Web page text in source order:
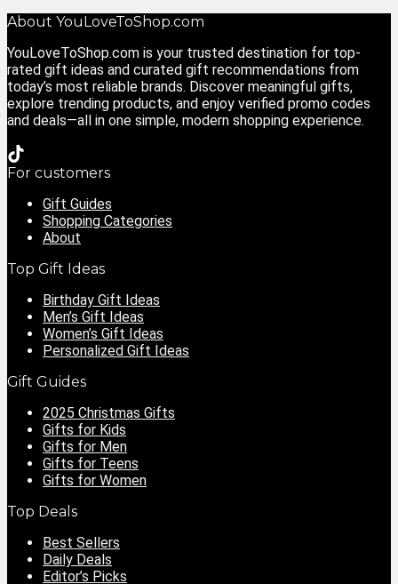
About YouLoveToShop.com
YouLoveToShop.com is your trusted destination for top-
rated gift ideas and curated gift recommendations from
today’s most reliable brands. Discover meaningful gifts,
explore trending products, and enjoy verified promo codes
and deals—all in one simple, modern shopping experience.
For customers
Gift Guides
Shopping Categories
About
Top Gift Ideas
Birthday Gift Ideas
Men’s Gift Ideas
Women’s Gift Ideas
Personalized Gift Ideas
Gift Guides
2025 Christmas Gifts
Gifts for Kids
Gifts for Men
Gifts for Teens
Gifts for Women
Top Deals
Best Sellers
Daily Deals
Editor’s Picks